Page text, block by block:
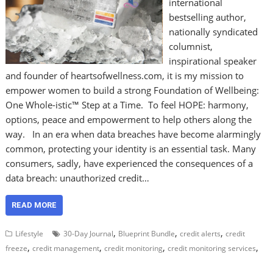
international
bestselling author,
nationally syndicated
columnist,
inspirational speaker
and founder of heartsofwellness.com, it is my mission to
empower women to build a strong Foundation of Wellbeing:
One Whole-istic™ Step at a Time. To feel HOPE: harmony,
options, peace and empowerment to help others along the
way. In an era when data breaches have become alarmingly
common, protecting your identity is an essential task. Many
consumers, sadly, have experienced the consequences of a
data breach: unauthorized credit…
READ MORE
Lifestyle 30-Day Journal, Blueprint Bundle,credit alerts,credit
freeze,credit management,credit monitoring,credit monitoring services,